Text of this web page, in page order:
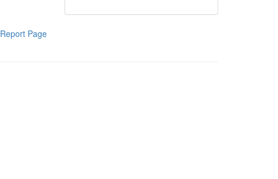
Report Page